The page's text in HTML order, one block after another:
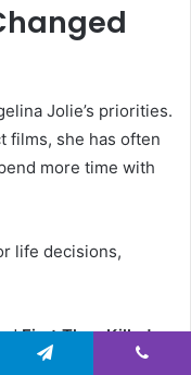
Jolie’s priorities.
films, she has often
more time with
life decisions,
First They Killed